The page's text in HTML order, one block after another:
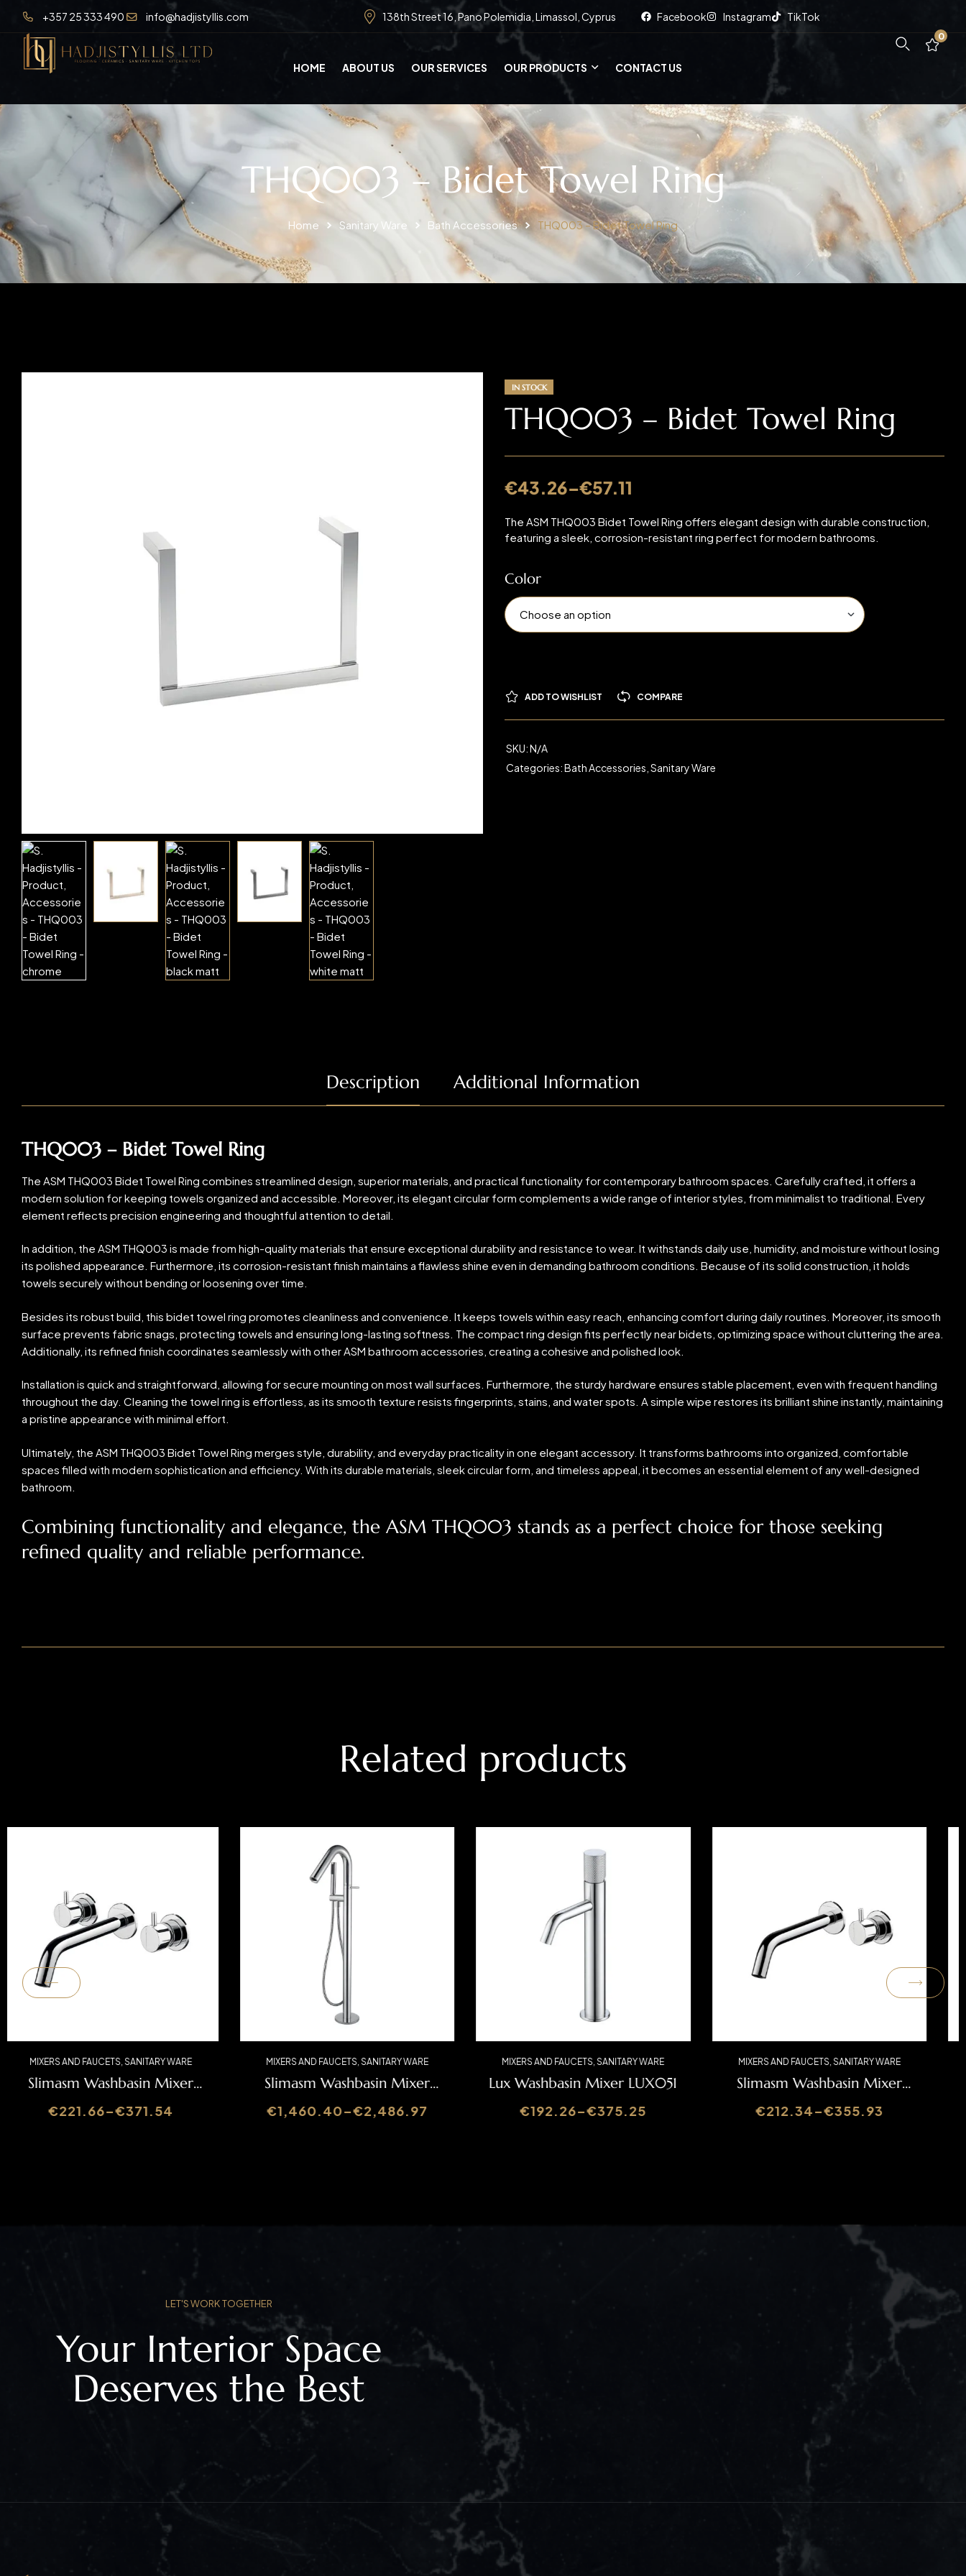
+357 25 333 490 info@hadjistyllis.com 138th Street 16, Pano Polemidia, Limassol, Cyprus Facebook Instagram TikTok
HOME ABOUT US OUR SERVICES OUR PRODUCTS CONTACT US
0
THQ003 – Bidet Towel Ring
Home Sanitary Ware Bath Accessories THQ003 – Bidet Towel Ring
IN STOCK
THQ003 – Bidet Towel Ring
€43.26–€57.11
The ASM THQ003 Bidet Towel Ring offers elegant design with durable construction,
featuring a sleek, corrosion-resistant ring perfect for modern bathrooms.
Color
ADD TO WISHLIST COMPARE
SKU:N/A
Categories:Bath Accessories Sanitary Ware
Description Additional Information
THQ003 – Bidet Towel Ring
The ASM THQ003 Bidet Towel Ring combines streamlined design, superior materials, and practical functionality for contemporary bathroom spaces. Carefully crafted, it offers a
modern solution for keeping towels organized and accessible. Moreover, its elegant circular form complements a wide range of interior styles, from minimalist to traditional. Every
element reflects precision engineering and thoughtful attention to detail.
In addition, the ASM THQ003 is made from high-quality materials that ensure exceptional durability and resistance to wear. It withstands daily use, humidity, and moisture without losing
its polished appearance. Furthermore, its corrosion-resistant finish maintains a flawless shine even in demanding bathroom conditions. Because of its solid construction, it holds
towels securely without bending or loosening over time.
Besides its robust build, this bidet towel ring promotes cleanliness and convenience. It keeps towels within easy reach, enhancing comfort during daily routines. Moreover, its smooth
surface prevents fabric snags, protecting towels and ensuring long-lasting softness. The compact ring design fits perfectly near bidets, optimizing space without cluttering the area.
Additionally, its refined finish coordinates seamlessly with other ASM bathroom accessories, creating a cohesive and polished look.
Installation is quick and straightforward, allowing for secure mounting on most wall surfaces. Furthermore, the sturdy hardware ensures stable placement, even with frequent handling
throughout the day. Cleaning the towel ring is effortless, as its smooth texture resists fingerprints, stains, and water spots. A simple wipe restores its brilliant shine instantly, maintaining
a pristine appearance with minimal effort.
Ultimately, the ASM THQ003 Bidet Towel Ring merges style, durability, and everyday practicality in one elegant accessory. It transforms bathrooms into organized, comfortable
spaces filled with modern sophistication and efficiency. With its durable materials, sleek circular form, and timeless appeal, it becomes an essential element of any well-designed
bathroom.
Combining functionality and elegance, the ASM THQ003 stands as a perfect choice for those seeking
refined quality and reliable performance.
Related products
MIXERS AND FAUCETS, SANITARY WARE
Slimasm Washbasin Mixer
€221.66–€371.54
MIXERS AND FAUCETS, SANITARY WARE
Slimasm Washbasin Mixer
€1,460.40–€2,486.97
MIXERS AND FAUCETS, SANITARY WARE
Lux Washbasin Mixer LUX051
€192.26–€375.25
MIXERS AND FAUCETS, SANITARY WARE
Slimasm Washbasin Mixer
€212.34–€355.93
Your Interior Space
Deserves the Best
LET'S WORK TOGETHER